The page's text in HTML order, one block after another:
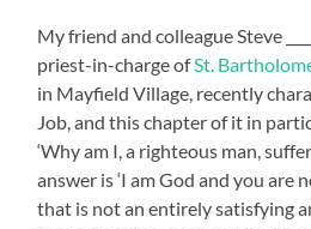
My friend and colleague Steve
priest-in-charge ofSt.
in Mayfield Village, recently
Job, and this chapter of it in
‘Why am I, a righteous man,
answer is ‘I am God and you are
that is not an entirely satisfying